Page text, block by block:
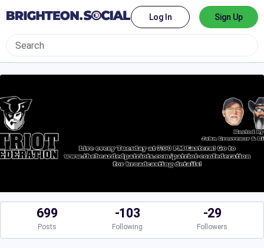
Log In Sign Up
699
Posts
-103
Following
-29
Followers